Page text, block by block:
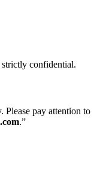
confidential.
. Please pay attention to
.”